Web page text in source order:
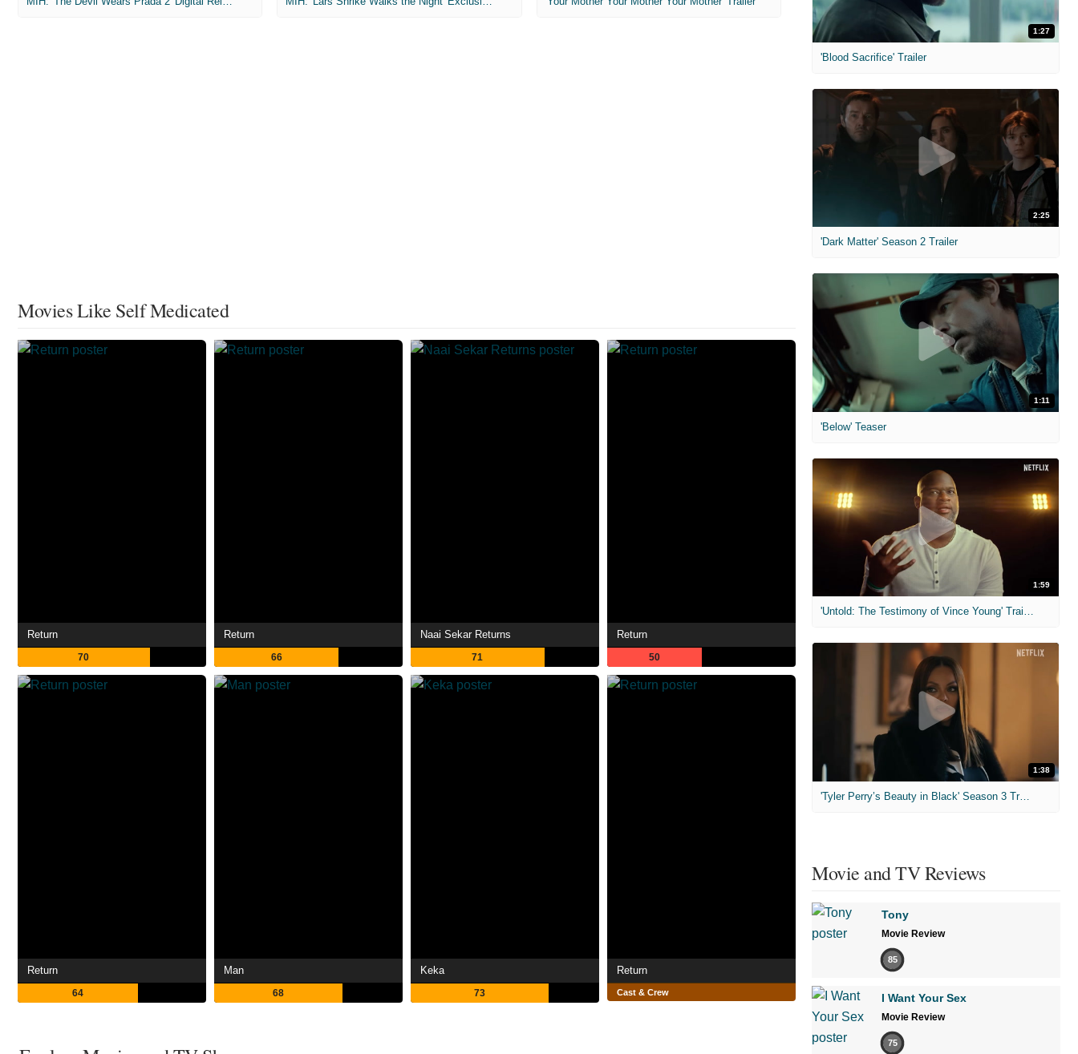
Movies Like Self Medicated
Return
70
Return
66
Naai Sekar Returns
71
Return
50
Return
64
Man
68
Keka
73
Return
Cast & Crew
1:27
'Blood Sacrifice' Trailer
2:25
'Dark Matter' Season 2 Trailer
1:11
'Below' Teaser
1:59
'Untold: The Testimony of Vince Young' Trailer
1:38
'Tyler Perry’s Beauty in Black' Season 3 Trailer
Movie and TV Reviews
Tony
Movie Review
85
I Want Your Sex
Movie Review
75